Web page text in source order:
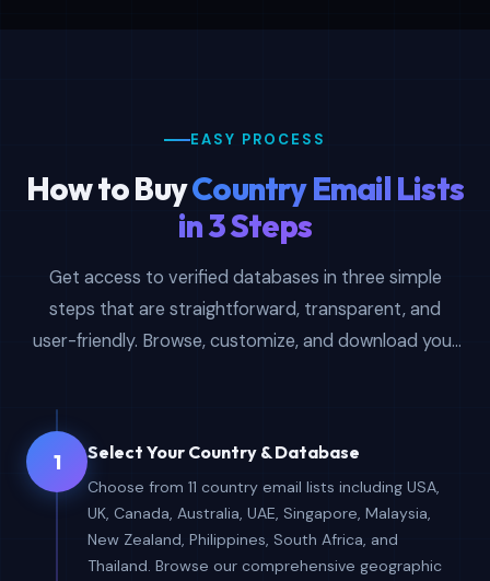
EASY PROCESS
How to BuyCountry Email Lists
in 3 Steps
Get access to verified databases in three simple
steps that are straightforward, transparent, and
user-friendly. Browse, customize, and download your
1 Select Your Country & Database
Choose from 11 country email lists including USA,
UK, Canada, Australia, UAE, Singapore, Malaysia,
New Zealand, Philippines, South Africa, and
Thailand. Browse our comprehensive geographic